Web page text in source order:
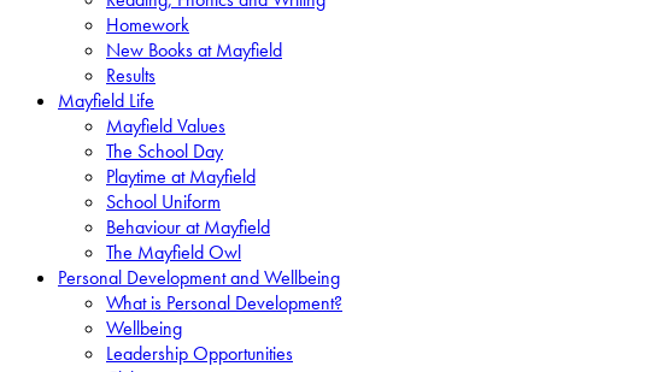
Homework
New Books at Mayfield
Results
Mayfield Life
Mayfield Values
The School Day
Playtime at Mayfield
School Uniform
Behaviour at Mayfield
The Mayfield Owl
Personal Development and Wellbeing
What is Personal Development?
Wellbeing
Leadership Opportunities